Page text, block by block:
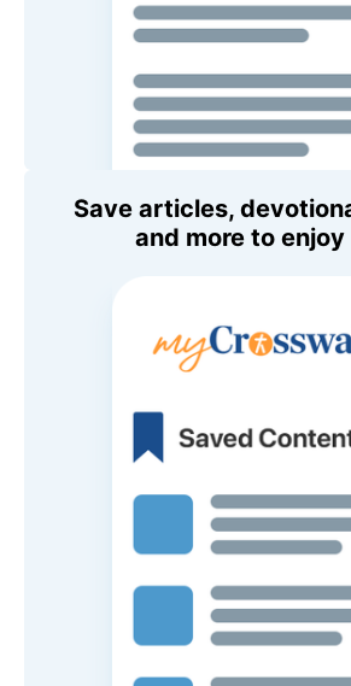
Save articles,
and more to